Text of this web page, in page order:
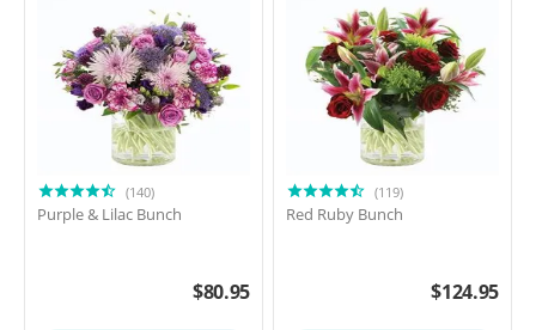
(140)
Purple & Lilac Bunch
$80.95
(119)
Red Ruby Bunch
$124.95